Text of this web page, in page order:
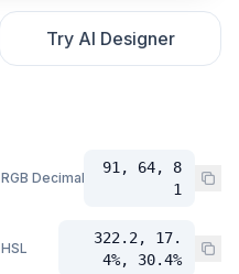
Try AI Designer
RGB Decimal
91, 64, 8
1
HSL
322.2, 17.
4%, 30.4%